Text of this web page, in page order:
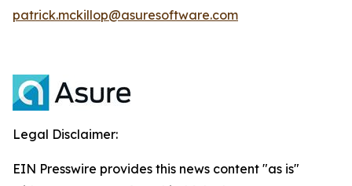
patrick.mckillop@asuresoftware.com
Legal Disclaimer:
EIN Presswire provides this news content "as is"